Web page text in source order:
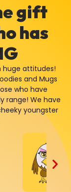
gift
has
huge attitudes!
and Mugs
who have
range! We have
youngster